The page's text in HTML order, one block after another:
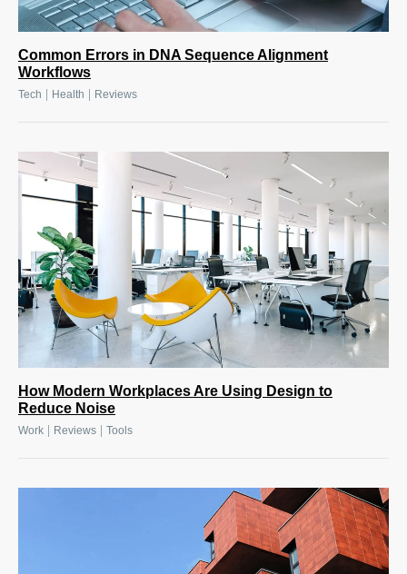
Common Errors in DNA Sequence Alignment
Workflows
Tech Health Reviews
How Modern Workplaces Are Using Design to
Reduce Noise
Work | Reviews | Tools